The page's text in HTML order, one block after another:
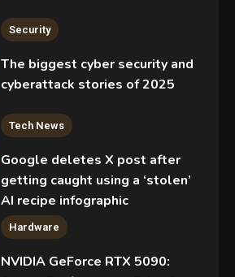
Security
The biggest cyber security and
cyberattack stories of 2025
Tech News
Google deletes X post after
getting caught using a ‘stolen’
AI recipe infographic
Hardware
NVIDIA GeForce RTX 5090: